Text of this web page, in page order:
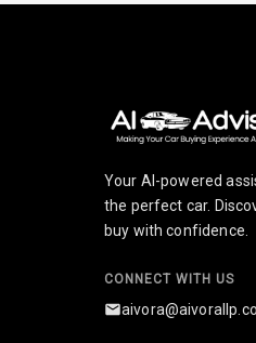
Your AI-powered
the perfect car.
buy with confidence.
CONNECT WITH US